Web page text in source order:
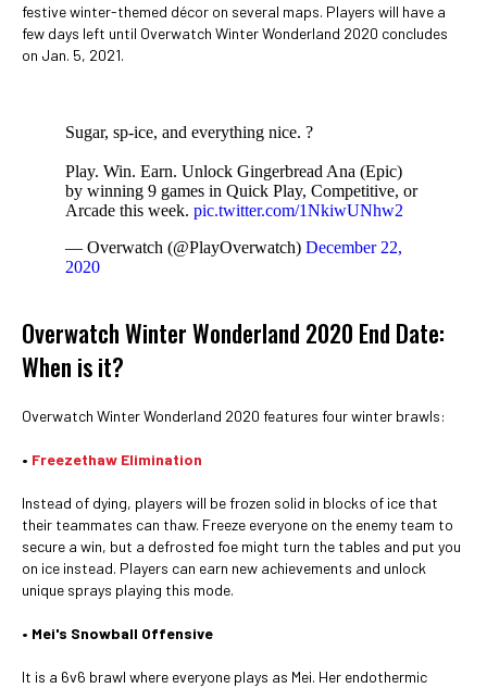
festive winter-themed décor on several maps. Players will have a
few days left until Overwatch Winter Wonderland 2020 concludes
on Jan. 5, 2021.
Sugar, sp-ice, and everything nice. ?
Play. Win. Earn. Unlock Gingerbread Ana (Epic)
by winning 9 games in Quick Play, Competitive, or
Arcade this week. pic.twitter.com/1NkiwUNhw2
— Overwatch (@PlayOverwatch) December 22,
2020
Overwatch Winter Wonderland 2020 End Date:
When is it?
Overwatch Winter Wonderland 2020 features four winter brawls:
• Freezethaw Elimination
Instead of dying, players will be frozen solid in blocks of ice that
their teammates can thaw. Freeze everyone on the enemy team to
secure a win, but a defrosted foe might turn the tables and put you
on ice instead. Players can earn new achievements and unlock
unique sprays playing this mode.
• Mei's Snowball Offensive
It is a 6v6 brawl where everyone plays as Mei. Her endothermic